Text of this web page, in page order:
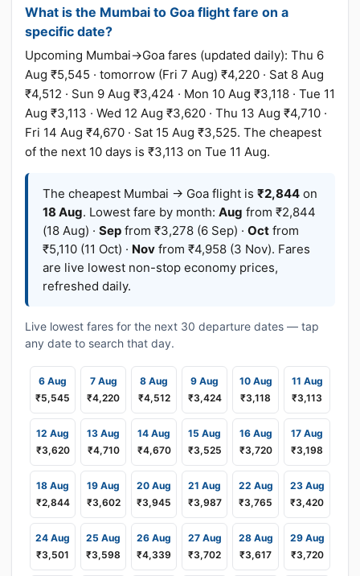
What is the Mumbai to Goa flight fare on a
specific date?
Upcoming Mumbai→Goa fares (updated daily): Thu 6
Aug ₹5,545 · tomorrow (Fri 7 Aug) ₹4,220 · Sat 8 Aug
₹4,512 · Sun 9 Aug ₹3,424 · Mon 10 Aug ₹3,118 · Tue 11
Aug ₹3,113 · Wed 12 Aug ₹3,620 · Thu 13 Aug ₹4,710 ·
Fri 14 Aug ₹4,670 · Sat 15 Aug ₹3,525. The cheapest
of the next 10 days is ₹3,113 on Tue 11 Aug.
The cheapest Mumbai → Goa flight is ₹2,844 on
18 Aug. Lowest fare by month: Aug from ₹2,844
(18 Aug) · Sep from ₹3,278 (6 Sep) · Oct from
₹5,110 (11 Oct) · Nov from ₹4,958 (3 Nov). Fares
are live lowest non-stop economy prices,
refreshed daily.
Live lowest fares for the next 30 departure dates — tap
any date to search that day.
6 Aug
₹5,545
7 Aug
₹4,220
8 Aug
₹4,512
9 Aug
₹3,424
10 Aug
₹3,118
11 Aug
₹3,113
12 Aug
₹3,620
13 Aug
₹4,710
14 Aug
₹4,670
15 Aug
₹3,525
16 Aug
₹3,720
17 Aug
₹3,198
18 Aug
₹2,844
19 Aug
₹3,602
20 Aug
₹3,945
21 Aug
₹3,987
22 Aug
₹3,765
23 Aug
₹3,420
24 Aug
₹3,501
25 Aug
₹3,598
26 Aug
₹4,339
27 Aug
₹3,702
28 Aug
₹3,617
29 Aug
₹3,720